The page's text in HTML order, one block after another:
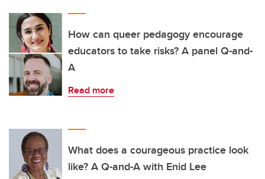
How can queer pedagogy encourage
educators to take risks? A panel Q-and-
A
Read more
What does a courageous practice look
like? A Q-and-A with Enid Lee